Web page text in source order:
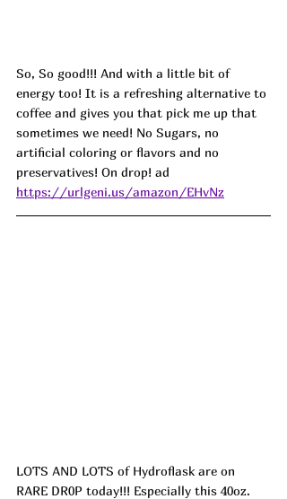
So, So good!!! And with a little bit of
energy too! It is a refreshing alternative to
coffee and gives you that pick me up that
sometimes we need! No Sugars, no
artificial coloring or flavors and no
preservatives! On drop! ad
https://urlgeni.us/amazon/EHvNz
LOTS AND LOTS of Hydroflask are on
RARE DR0P today!!! Especially this 40oz.